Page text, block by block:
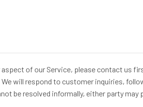
of our Service, please contact us
will respond to customer inquiries,
be resolved informally, either party may